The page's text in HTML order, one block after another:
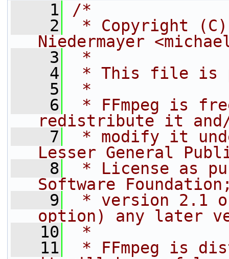
    1
/*
    2
* Copyright (C)
Niedermayer
    3
*
    4
* This file is
    5
*
    6
* FFmpeg is
redistribute it
    7
* modify it
Lesser General
    8
* License as
Software
    9
* version 2.1
option) any later
   10
*
   11
* FFmpeg is